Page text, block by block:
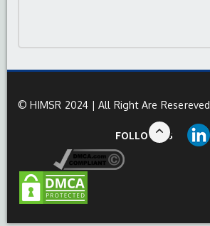
© HIMSR 2024 | All Right Are Resereved
FOLLOW US